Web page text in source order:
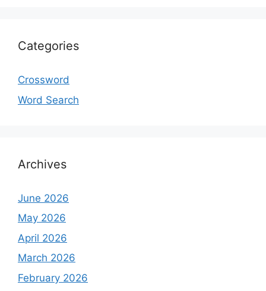
Categories
Crossword
Word Search
Archives
June 2026
May 2026
April 2026
March 2026
February 2026